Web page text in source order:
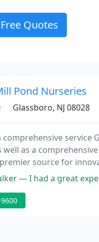
Quotes
Pond Nurseries
Glassboro, NJ 08028
comprehensive service
well as a
source for
any of your
— I had a great